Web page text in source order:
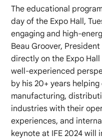
The educational
day of the Expo Hall,
engaging and high-
Beau Groover,
directly on the Expo
well-experienced
by his 20+ years
manufacturing,
industries with their
experiences, and
keynote at IFE 2024